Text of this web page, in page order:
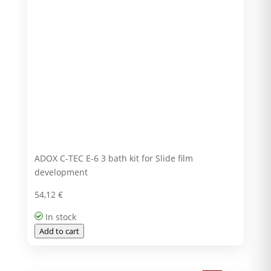
ADOX C-TEC E-6 3 bath kit for Slide film
development
54,12 €
In stock
Add to cart